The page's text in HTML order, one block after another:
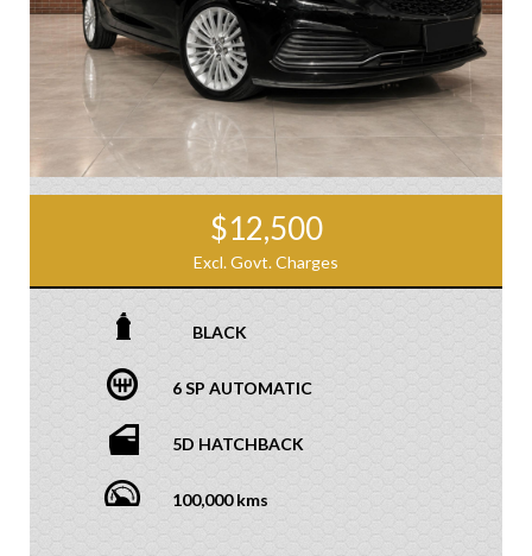
$12,500
Excl. Govt. Charges
BLACK
6 SP AUTOMATIC
5D HATCHBACK
100,000 kms